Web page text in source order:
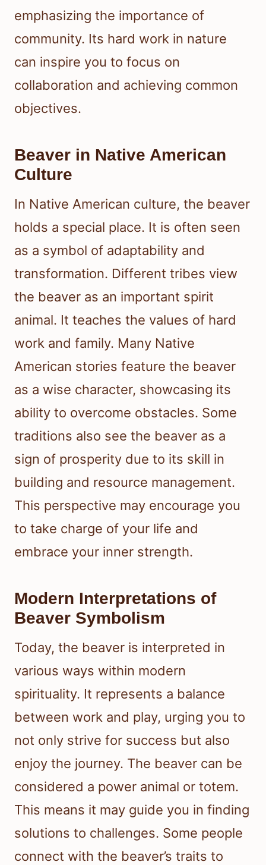
emphasizing the importance of
community. Its hard work in nature
can inspire you to focus on
collaboration and achieving common
objectives.
Beaver in Native American
Culture
In Native American culture, the beaver
holds a special place. It is often seen
as a symbol of adaptability and
transformation. Different tribes view
the beaver as an important spirit
animal. It teaches the values of hard
work and family. Many Native
American stories feature the beaver
as a wise character, showcasing its
ability to overcome obstacles. Some
traditions also see the beaver as a
sign of prosperity due to its skill in
building and resource management.
This perspective may encourage you
to take charge of your life and
embrace your inner strength.
Modern Interpretations of
Beaver Symbolism
Today, the beaver is interpreted in
various ways within modern
spirituality. It represents a balance
between work and play, urging you to
not only strive for success but also
enjoy the journey. The beaver can be
considered a power animal or totem.
This means it may guide you in finding
solutions to challenges. Some people
connect with the beaver’s traits to